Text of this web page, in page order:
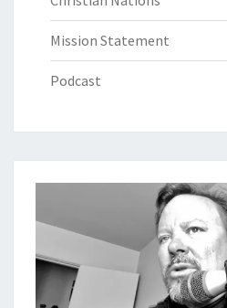
Mission Statement
Podcast